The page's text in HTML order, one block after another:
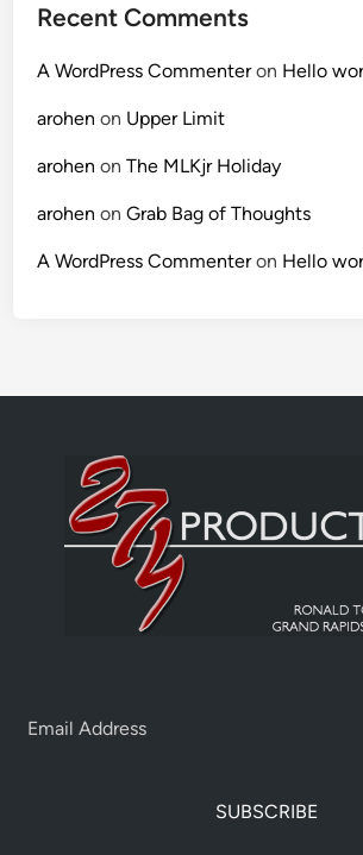
Recent Comments
A WordPress Commenteron Hello
arohen on Upper Limit
arohen onThe MLKjr Holiday
arohen onGrab Bag of Thoughts
A WordPress Commenteron Hello
SUBSCRIBE